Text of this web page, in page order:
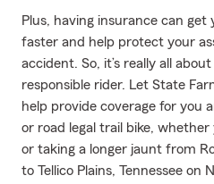
Plus, having insurance can get
faster and help protect your
accident. So, it’s really all
responsible rider. Let State
help provide coverage for you
or road legal trail bike,
or taking a longer jaunt from
to Tellico Plains, Tennessee on